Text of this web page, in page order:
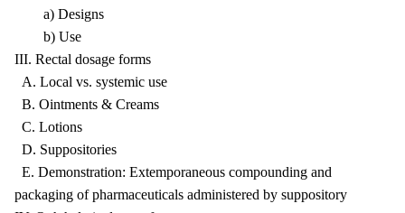
a) Designs
b) Use
III. Rectal dosage forms
A. Local vs. systemic use
B. Ointments & Creams
C. Lotions
D. Suppositories
E. Demonstration: Extemporaneous compounding and
packaging of pharmaceuticals administered by suppository